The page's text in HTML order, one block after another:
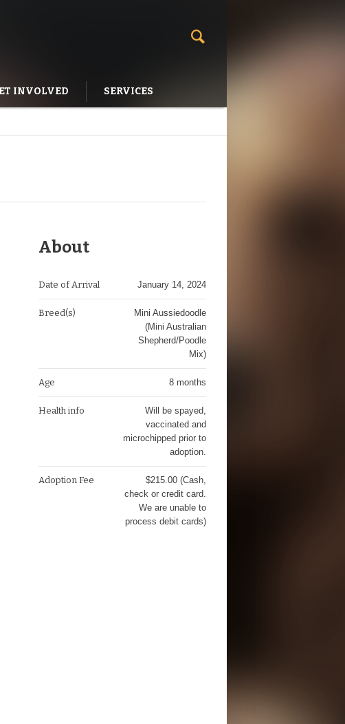
INVOLVED SERVICES
About
Date of Arrival January 14, 2024
Breed(s)
Mini Aussiedoodle
(Mini Australian
Shepherd/Poodle
Mix)
Age 8 months
Health info
Will be spayed,
vaccinated and
microchipped prior to
adoption.
Adoption Fee
$215.00 (Cash,
check or credit card.
We are unable to
process debit cards)